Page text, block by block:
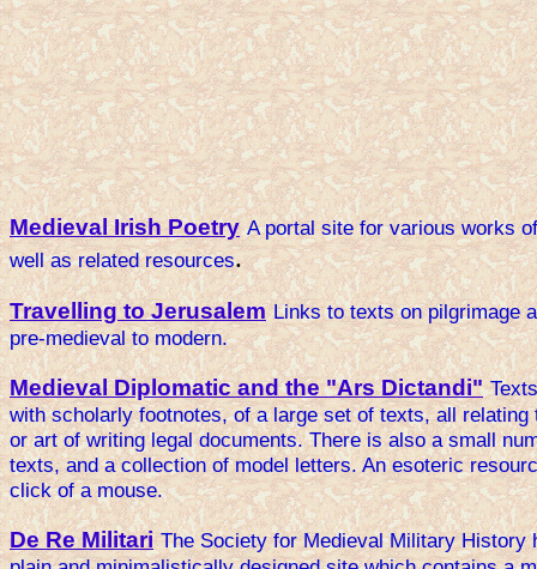
Medieval Irish Poetry A portal site for various works
well as related resources.
Travelling to Jerusalem Links to texts on pilgrimage
pre-medieval to modern.
Medieval Diplomatic and the "Ars Dictandi"
with scholarly footnotes, of a large set of texts, all
or art of writing legal documents. There is also a small
texts, and a collection of model letters. An esoteric
click of a mouse.
De Re Militari The Society for Medieval Military History